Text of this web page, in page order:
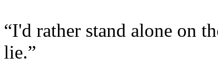
“I'd rather stand alone on
lie.”